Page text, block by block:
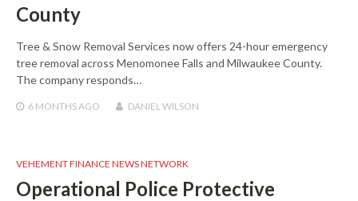
County
Tree & Snow Removal Services now offers 24-hour emergency
tree removal across Menomonee Falls and Milwaukee County.
The company responds…
6 MONTHS AGO DANIEL WILSON
VEHEMENT FINANCE NEWS NETWORK
Operational Police Protective